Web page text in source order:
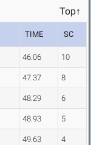
Top↑
TIME SC
46.06 10
47.37 8
48.29 6
48.93 5
49.63 4